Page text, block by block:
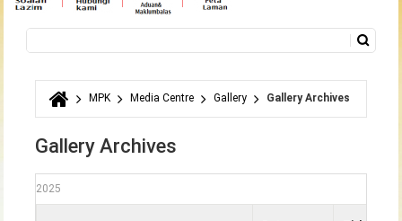
Search form
You are here
MPK Media Centre Gallery Gallery Archives
Gallery Archives
2025